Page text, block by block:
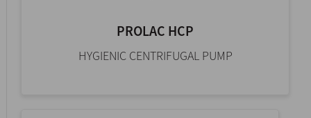
PROLAC HCP
HYGIENIC CENTRIFUGAL PUMP